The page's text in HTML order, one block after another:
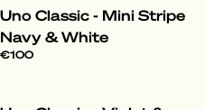
Uno Classic - Mini Stripe
Navy & White
€100